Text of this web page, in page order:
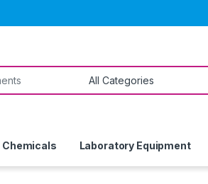
Chemicals Laboratory Equipment